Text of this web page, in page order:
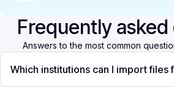
Frequently
Answers to the most common
Which institutions can I import files